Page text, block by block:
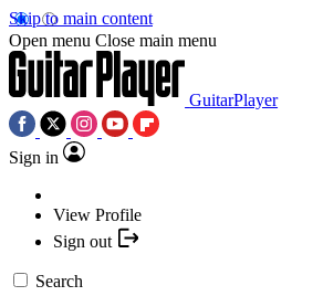
Skip to main content
Open menu Close main menu
GuitarPlayer
Sign in
View Profile
Sign out
Search